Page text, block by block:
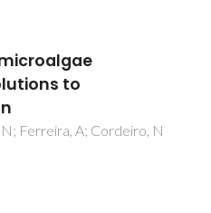
to
Ferreira, A; Cordeiro, N